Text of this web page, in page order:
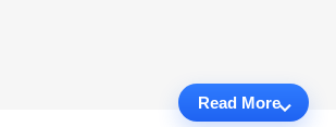
Read More